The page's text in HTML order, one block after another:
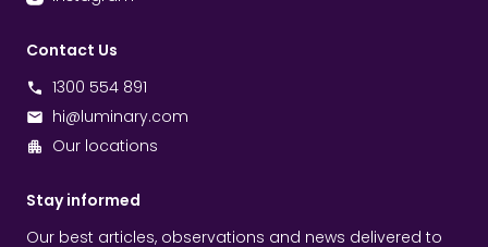
Contact Us
1300 554 891
hi@luminary.com
Our locations
Stay informed
Our best articles, observations and news delivered to